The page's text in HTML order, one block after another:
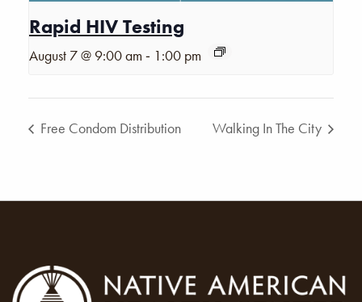
Rapid HIV Testing
August 7 @ 9:00 am - 1:00 pm
Free Condom Distribution Walking In The City